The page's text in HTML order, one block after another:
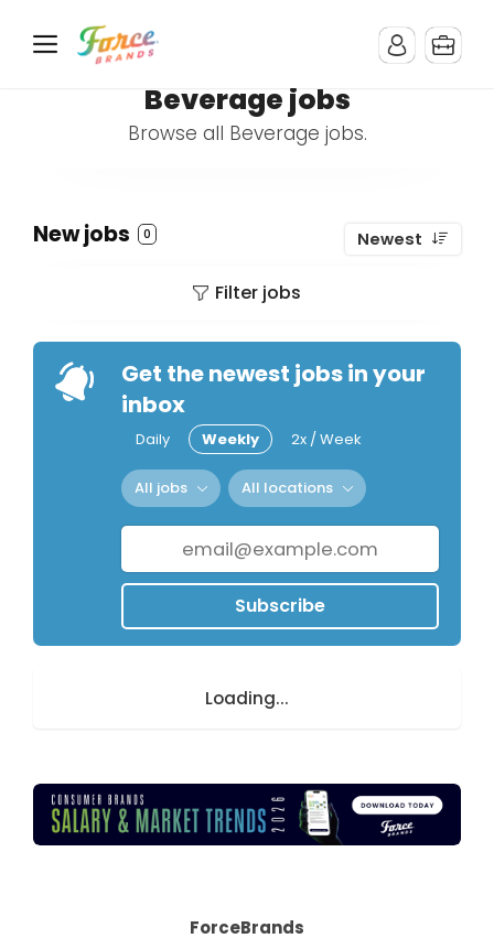
Beverage jobs
Browse all Beverage jobs.
New jobs 0 Newest
Filter jobs
Get the newest jobs in your
inbox
Daily Weekly 2x / Week
All jobs All locations
Subscribe
Loading...
ForceBrands